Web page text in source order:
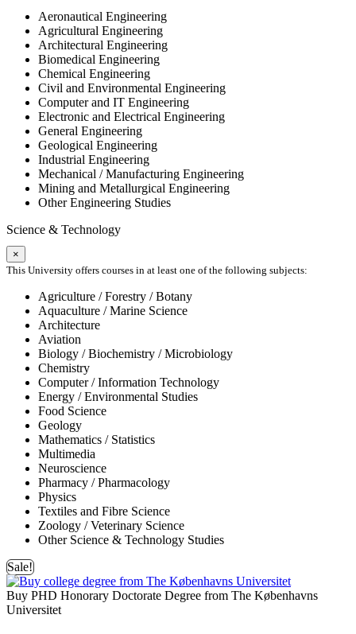
Aeronautical Engineering
Agricultural Engineering
Architectural Engineering
Biomedical Engineering
Chemical Engineering
Civil and Environmental Engineering
Computer and IT Engineering
Electronic and Electrical Engineering
General Engineering
Geological Engineering
Industrial Engineering
Mechanical / Manufacturing Engineering
Mining and Metallurgical Engineering
Other Engineering Studies
Science & Technology
×
This University offers courses in at least one of the following subjects:
Agriculture / Forestry / Botany
Aquaculture / Marine Science
Architecture
Aviation
Biology / Biochemistry / Microbiology
Chemistry
Computer / Information Technology
Energy / Environmental Studies
Food Science
Geology
Mathematics / Statistics
Multimedia
Neuroscience
Pharmacy / Pharmacology
Physics
Textiles and Fibre Science
Zoology / Veterinary Science
Other Science & Technology Studies
Sale!
Buy PHD Honorary Doctorate Degree from The Københavns
Universitet